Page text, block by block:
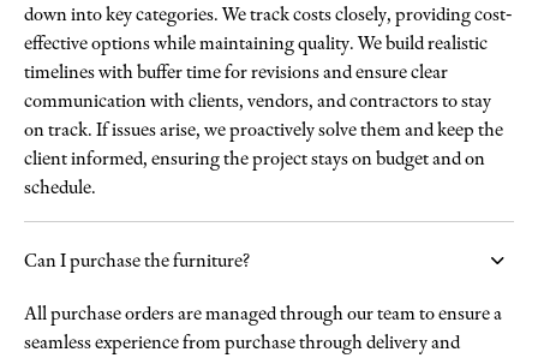
down into key categories. We track costs closely, providing cost-
effective options while maintaining quality. We build realistic
timelines with buffer time for revisions and ensure clear
communication with clients, vendors, and contractors to stay
on track. If issues arise, we proactively solve them and keep the
client informed, ensuring the project stays on budget and on
schedule.
Can I purchase the furniture?
All purchase orders are managed through our team to ensure a
seamless experience from purchase through delivery and